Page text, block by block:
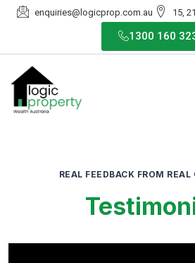
enquiries@logicprop.com.au 15,
1300 160
REAL FEEDBACK FROM REAL